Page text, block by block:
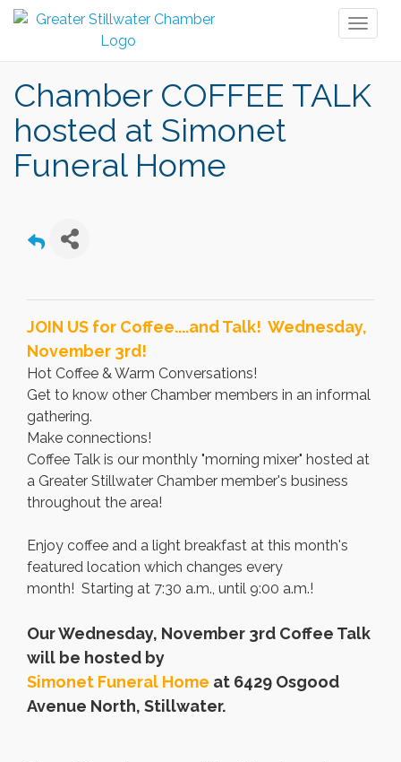
Chamber COFFEE TALK
hosted at Simonet
Funeral Home
JOIN US for Coffee....and Talk! Wednesday,
November 3rd!
Hot Coffee & Warm Conversations!
Get to know other Chamber members in an informal
gathering.
Make connections!
Coffee Talk is our monthly "morning mixer" hosted at
a Greater Stillwater Chamber member's business
throughout the area!
Enjoy coffee and a light breakfast at this month's
featured location which changes every
month! Starting at 7:30 a.m., until 9:00 a.m.!
Our Wednesday, November 3rd Coffee Talk
will be hosted by
Simonet Funeral Home at 6429 Osgood
Avenue North, Stillwater.